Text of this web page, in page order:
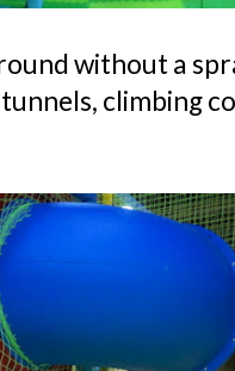
without a
climbing